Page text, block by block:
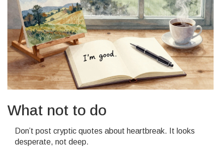
What not to do
Don’t post cryptic quotes about heartbreak. It looks
desperate, not deep.